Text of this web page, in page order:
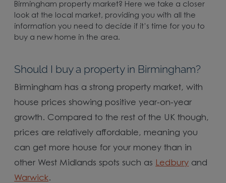
Birmingham property market? Here we take a closer
look at the local market, providing you with all the
information you need to decide if it’s time for you to
buy a new home in the area.
Should I buy a property in Birmingham?
Birmingham has a strong property market, with
house prices showing positive year-on-year
growth. Compared to the rest of the UK though,
prices are relatively affordable, meaning you
can get more house for your money than in
other West Midlands spots such as Ledbury and
Warwick.